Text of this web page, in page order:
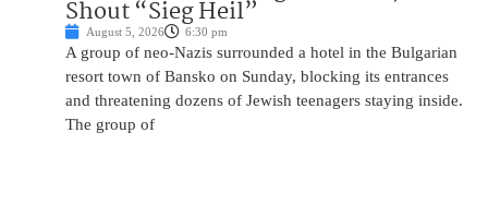
Shout “Sieg Heil”
August 5, 2026 6:30 pm
A group of neo-Nazis surrounded a hotel in the Bulgarian
resort town of Bansko on Sunday, blocking its entrances
and threatening dozens of Jewish teenagers staying inside.
The group of